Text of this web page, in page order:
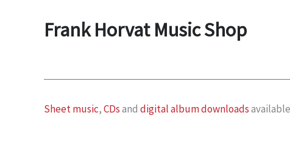
Frank Horvat Music Shop
Sheet music,CDsand digital album downloads